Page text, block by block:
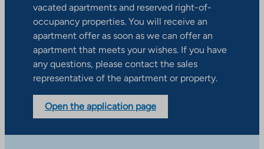
vacated apartments and reserved right-of-
occupancy properties. You will receive an
apartment offer as soon as we can offer an
apartment that meets your wishes. If you have
any questions, please contact the sales
representative of the apartment or property.
Open the application page